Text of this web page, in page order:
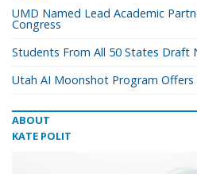
UMD Named Lead Academic
Congress
Students From All 50 States Draft
Utah AI Moonshot Program Offers
ABOUT
KATE POLIT